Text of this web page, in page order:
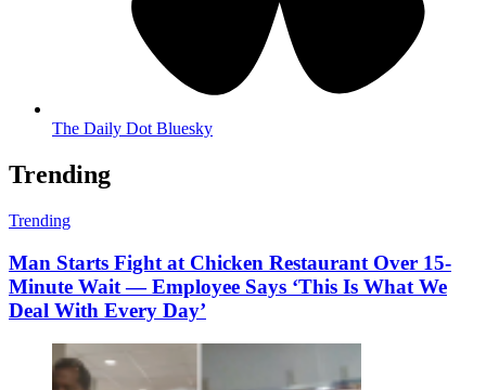
The Daily Dot Bluesky
Trending
Trending
Man Starts Fight at Chicken Restaurant Over 15-
Minute Wait — Employee Says ‘This Is What We
Deal With Every Day’